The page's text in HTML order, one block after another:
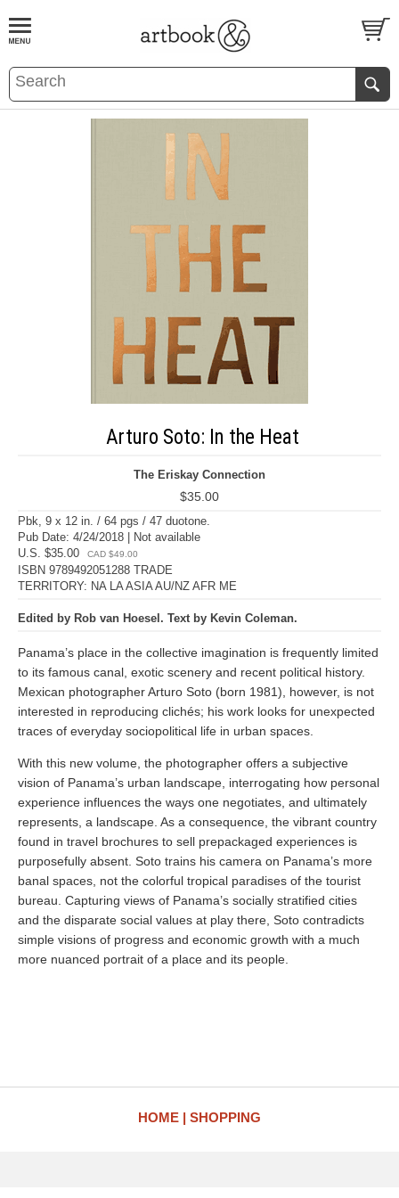
BOOKS EVENTS AND FEATURES
Arturo Soto: In the Heat
The Eriskay Connection
$35.00
Pbk, 9 x 12 in. / 64 pgs / 47 duotone.
Pub Date: 4/24/2018 | Not available
U.S. $35.00
CAD $49.00
ISBN 9789492051288 TRADE
TERRITORY: NA LA ASIA AU/NZ AFR ME
Edited by Rob van Hoesel. Text by Kevin Coleman.
Panama’s place in the collective imagination is frequently limited
to its famous canal, exotic scenery and recent political history.
Mexican photographer Arturo Soto (born 1981), however, is not
interested in reproducing clichés; his work looks for unexpected
traces of everyday sociopolitical life in urban spaces.
With this new volume, the photographer offers a subjective
vision of Panama’s urban landscape, interrogating how personal
experience influences the ways one negotiates, and ultimately
represents, a landscape. As a consequence, the vibrant country
found in travel brochures to sell prepackaged experiences is
purposefully absent. Soto trains his camera on Panama’s more
banal spaces, not the colorful tropical paradises of the tourist
bureau. Capturing views of Panama’s socially stratified cities
and the disparate social values at play there, Soto contradicts
simple visions of progress and economic growth with a much
more nuanced portrait of a place and its people.
HOME SHOPPING